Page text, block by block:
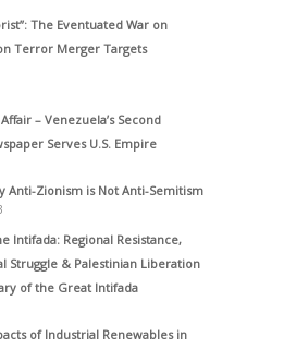
The Eventuated War on
Terror Merger Targets
Affair – Venezuela’s Second
Serves U.S. Empire
Anti-Zionism is Not Anti-Semitism
Intifada: Regional Resistance,
Struggle & Palestinian Liberation
of the Great Intifada
of Industrial Renewables in